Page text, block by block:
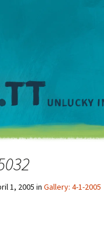
1, 2005 in Gallery: 4-1-2005